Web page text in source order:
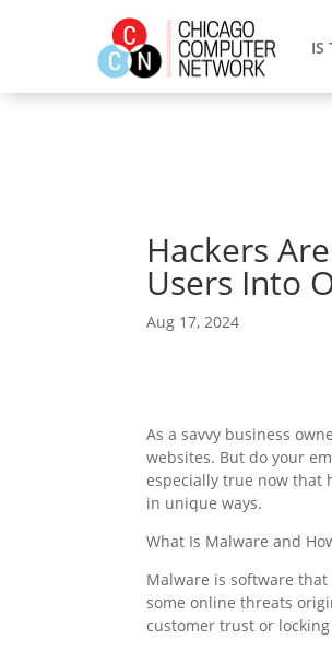
IS
Hackers
Users Into
Aug 17, 2024
As a savvy business
websites. But do your
especially true now that
in unique ways.
What Is Malware and
Malware is software
some online threats
customer trust or